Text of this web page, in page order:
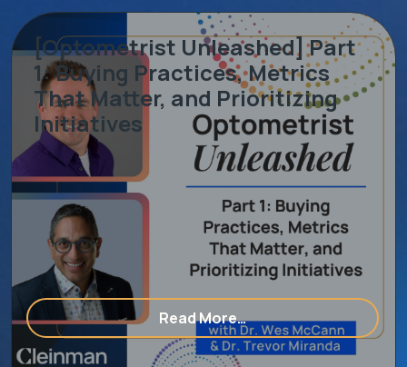
With An Eye Care Consulting & Marketing Agency
[Optometrist Unleashed] Part
1: Buying Practices, Metrics
That Matter, and Prioritizing
Initiatives
Read More…from [Optometrist